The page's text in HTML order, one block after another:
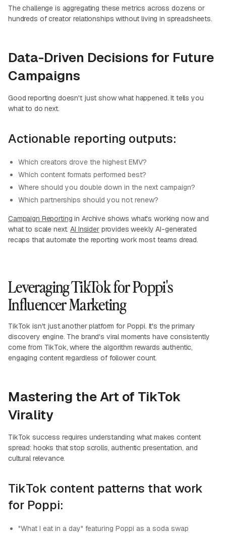
The challenge is aggregating these metrics across dozens or
hundreds of creator relationships without living in spreadsheets.
Data-Driven Decisions for Future
Campaigns
Good reporting doesn't just show what happened. It tells you
what to do next.
Actionable reporting outputs:
Which creators drove the highest EMV?
Which content formats performed best?
Where should you double down in the next campaign?
Which partnerships should you not renew?
Campaign Reporting in Archive shows what's working now and
what to scale next.AI Insiderprovides weekly AI-generated
recaps that automate the reporting work most teams dread.
Leveraging TikTok for Poppi's
Influencer Marketing
TikTok isn't just another platform for Poppi. It's the primary
discovery engine. The brand's viral moments have consistently
come from TikTok, where the algorithm rewards authentic,
engaging content regardless of follower count.
Mastering the Art of TikTok
Virality
TikTok success requires understanding what makes content
spread: hooks that stop scrolls, authentic presentation, and
cultural relevance.
TikTok content patterns that work
for Poppi:
"What I eat in a day" featuring Poppi as a soda swap